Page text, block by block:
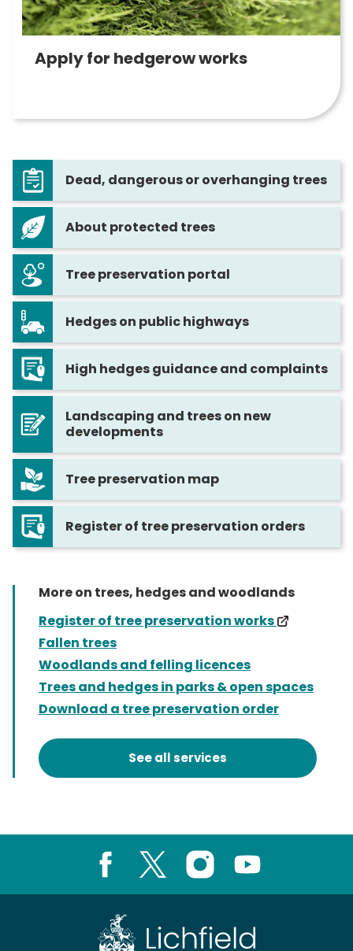
Apply for hedgerow works
Dead, dangerous or overhanging trees
About protected trees
Tree preservation portal
Hedges on public highways
High hedges guidance and complaints
Landscaping and trees on new
developments
Tree preservation map
Register of tree preservation orders
More on trees, hedges and woodlands
Register of tree preservation works
Fallen trees
Woodlands and felling licences
Trees and hedges in parks & open spaces
Download a tree preservation order
See all services
Instagram